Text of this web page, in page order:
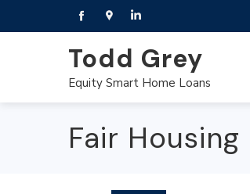
Todd Grey
Equity Smart Home Loans
Fair Housing